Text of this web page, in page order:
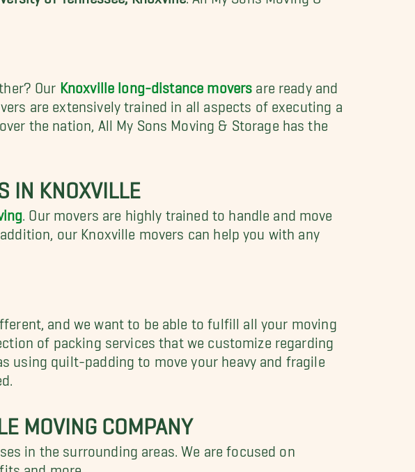
Our Knoxville long-distance movers are ready and
are extensively trained in all aspects of executing a
the nation, All My Sons Moving & Storage has the
IN KNOXVILLE
. Our movers are highly trained to handle and move
our Knoxville movers can help you with any
and we want to be able to fulfill all your moving
of packing services that we customize regarding
using quilt-padding to move your heavy and fragile
MOVING COMPANY
in the surrounding areas. We are focused on
and more.